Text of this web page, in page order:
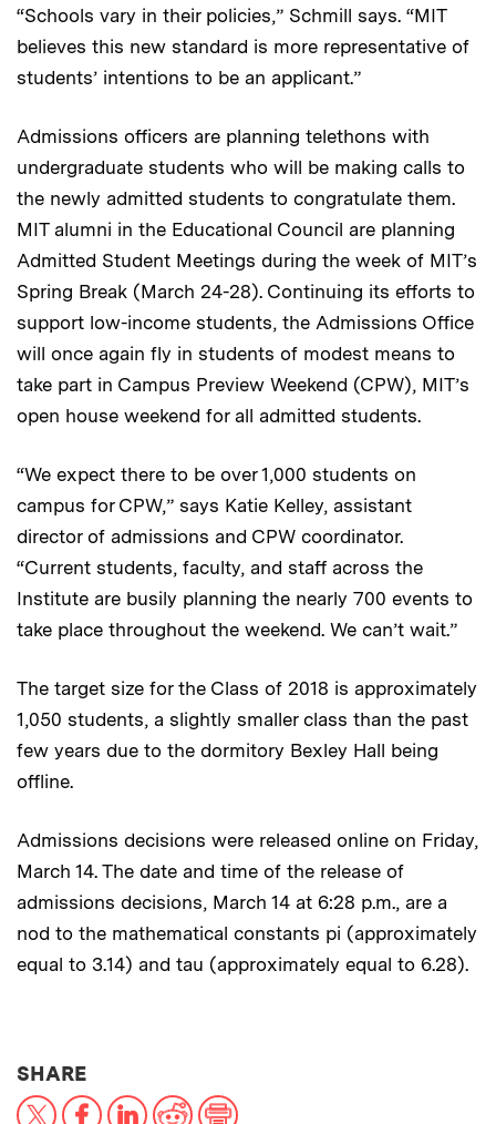
“Schools vary in their policies,” Schmill says. “MIT
believes this new standard is more representative of
students’ intentions to be an applicant.”
Admissions officers are planning telethons with
undergraduate students who will be making calls to
the newly admitted students to congratulate them.
MIT alumni in the Educational Council are planning
Admitted Student Meetings during the week of MIT’s
Spring Break (March 24-28). Continuing its efforts to
support low-income students, the Admissions Office
will once again fly in students of modest means to
take part in Campus Preview Weekend (CPW), MIT’s
open house weekend for all admitted students.
“We expect there to be over 1,000 students on
campus for CPW,” says Katie Kelley, assistant
director of admissions and CPW coordinator.
“Current students, faculty, and staff across the
Institute are busily planning the nearly 700 events to
take place throughout the weekend. We can’t wait.”
The target size for the Class of 2018 is approximately
1,050 students, a slightly smaller class than the past
few years due to the dormitory Bexley Hall being
offline.
Admissions decisions were released online on Friday,
March 14. The date and time of the release of
admissions decisions, March 14 at 6:28 p.m., are a
nod to the mathematical constants pi (approximately
equal to 3.14) and tau (approximately equal to 6.28).
SHARETHIS NEWS ARTICLE ON:
X FacebookLinkedInReddit